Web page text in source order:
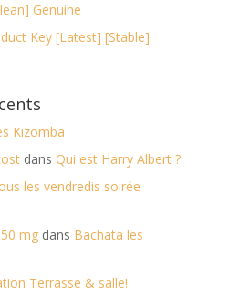
Genuine
Key [Latest] [Stable]
Kizomba
dans Qui est Harry Albert ?
les vendredis soirée
mgdans Bachata les
Terrasse & salle!